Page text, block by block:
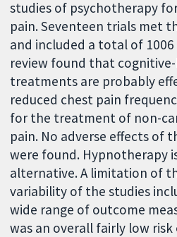
studies of psychotherapy
pain. Seventeen trials met
and included a total of
review found that
treatments are probably
reduced chest pain
for the treatment of non-
pain. No adverse effects of
were found. Hypnotherapy
alternative. A limitation of
variability of the studies
wide range of outcome
was an overall fairly low risk